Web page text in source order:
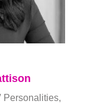
Personalities,